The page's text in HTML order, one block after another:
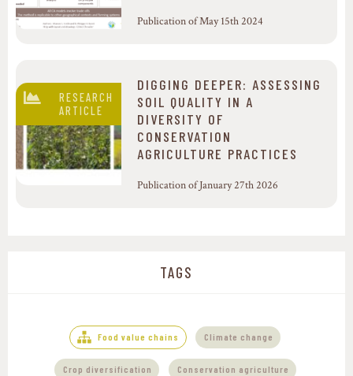
Publication of May 15th 2024
RESEARCH
ARTICLE
DIGGING DEEPER: ASSESSING
SOIL QUALITY IN A
DIVERSITY OF
CONSERVATION
AGRICULTURE PRACTICES
Publication of January 27th 2026
TAGS
Food value chains Climate change
Crop diversification Conservation agriculture